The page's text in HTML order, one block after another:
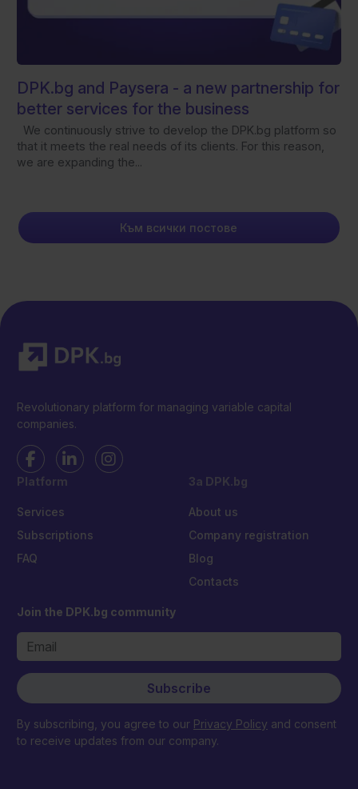
DPK.bg and Paysera - а new partnership for
better services for the business
We continuously strive to develop the DPK.bg platform so
that it meets the real needs of its clients. For this reason,
we are expanding the...
Към всички постове
Revolutionary platform for managing variable capital
companies.
Platform
Services
Subscriptions
FAQ
За DPK.bg
About us
Company registration
Blog
Contacts
Join the DPK.bg community
Subscribe
By subscribing, you agree to our Privacy Policy and consent
to receive updates from our company.